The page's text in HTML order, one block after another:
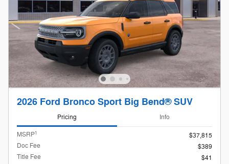
2026 Ford Bronco Sport Big Bend® SUV
Pricing Info
MSRP1
$37,815
Doc Fee
$389
Title Fee
$41